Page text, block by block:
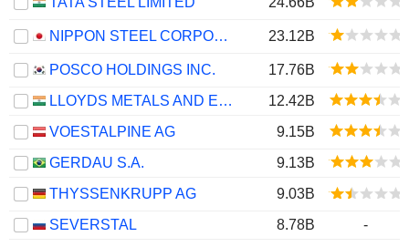
NIPPON STEEL CORPORATION 23.12B
POSCO HOLDINGS INC.
17.76B
LLOYDS METALS AND ENERGY LIMITED
12.42B
VOESTALPINE AG
9.15B
GERDAU S.A.
9.13B
THYSSENKRUPP AG
9.03B
SEVERSTAL
8.78B
-